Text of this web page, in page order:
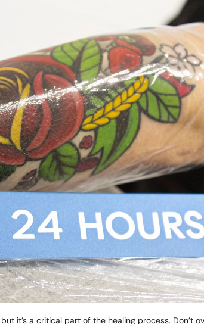
it’s a critical part of the healing process. Don’t